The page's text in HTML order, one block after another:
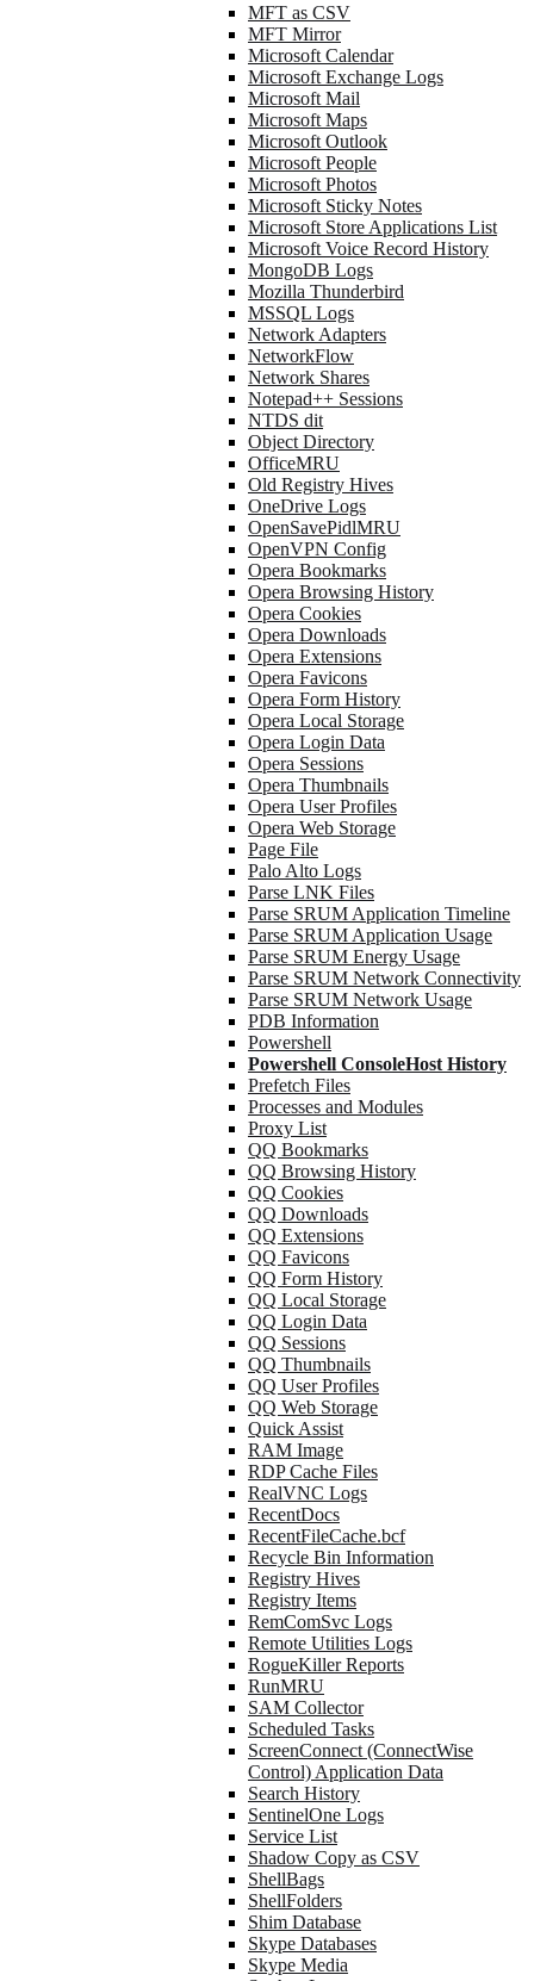
MFT as CSV
MFT Mirror
Microsoft Calendar
Microsoft Exchange Logs
Microsoft Mail
Microsoft Maps
Microsoft Outlook
Microsoft People
Microsoft Photos
Microsoft Sticky Notes
Microsoft Store Applications List
Microsoft Voice Record History
MongoDB Logs
Mozilla Thunderbird
MSSQL Logs
Network Adapters
NetworkFlow
Network Shares
Notepad++ Sessions
NTDS dit
Object Directory
OfficeMRU
Old Registry Hives
OneDrive Logs
OpenSavePidlMRU
OpenVPN Config
Opera Bookmarks
Opera Browsing History
Opera Cookies
Opera Downloads
Opera Extensions
Opera Favicons
Opera Form History
Opera Local Storage
Opera Login Data
Opera Sessions
Opera Thumbnails
Opera User Profiles
Opera Web Storage
Page File
Palo Alto Logs
Parse LNK Files
Parse SRUM Application Timeline
Parse SRUM Application Usage
Parse SRUM Energy Usage
Parse SRUM Network Connectivity
Parse SRUM Network Usage
PDB Information
Powershell
Powershell ConsoleHost History
Prefetch Files
Processes and Modules
Proxy List
QQ Bookmarks
QQ Browsing History
QQ Cookies
QQ Downloads
QQ Extensions
QQ Favicons
QQ Form History
QQ Local Storage
QQ Login Data
QQ Sessions
QQ Thumbnails
QQ User Profiles
QQ Web Storage
Quick Assist
RAM Image
RDP Cache Files
RealVNC Logs
RecentDocs
RecentFileCache.bcf
Recycle Bin Information
Registry Hives
Registry Items
RemComSvc Logs
Remote Utilities Logs
RogueKiller Reports
RunMRU
SAM Collector
Scheduled Tasks
ScreenConnect (ConnectWise
Control) Application Data
Search History
SentinelOne Logs
Service List
Shadow Copy as CSV
ShellBags
ShellFolders
Shim Database
Skype Databases
Skype Media